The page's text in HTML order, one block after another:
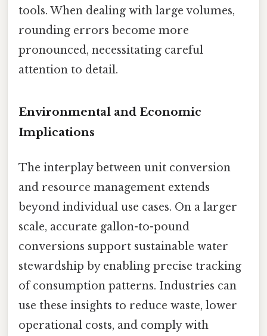
tools. When dealing with large volumes,
rounding errors become more
pronounced, necessitating careful
attention to detail.
Environmental and Economic
Implications
The interplay between unit conversion
and resource management extends
beyond individual use cases. On a larger
scale, accurate gallon-to-pound
conversions support sustainable water
stewardship by enabling precise tracking
of consumption patterns. Industries can
use these insights to reduce waste, lower
operational costs, and comply with